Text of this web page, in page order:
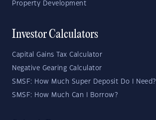
Property Development
Investor Calculators
Capital Gains Tax Calculator
Negative Gearing Calculator
SMSF: How Much Super Deposit Do I Need?
SMSF: How Much Can I Borrow?